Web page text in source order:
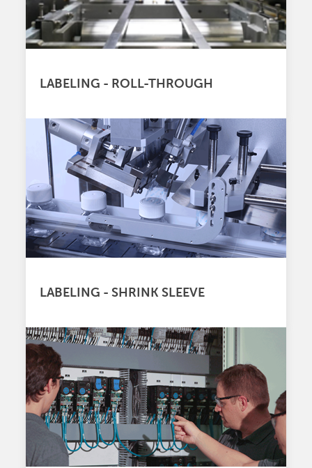
LABELING - ROLL-THROUGH
LABELING - SHRINK SLEEVE